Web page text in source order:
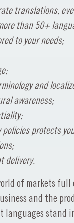
translations,
than 50+
to your needs;
and
awareness;
protects
delivery.
of markets
and the
languages stand